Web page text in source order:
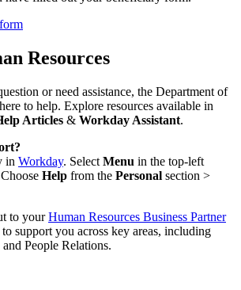
Resources
or need assistance, the Department of
to help. Explore resources available in
Articles & Workday Assistant.
in Workday. Select Menu in the top-left
Help from the Personal section >
to yourHuman Resources Business Partner
support you across key areas, including
People Relations.